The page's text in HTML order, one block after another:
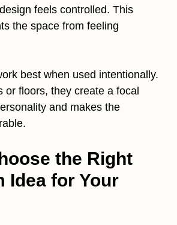
feels controlled. This
the space from feeling
best when used intentionally.
or floors, they create a focal
and makes the
the Right
Idea for Your